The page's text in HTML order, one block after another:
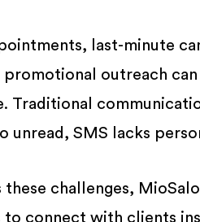
last-minute
outreach
Traditional
unread, SMS lacks
these challenges,
to connect with clients